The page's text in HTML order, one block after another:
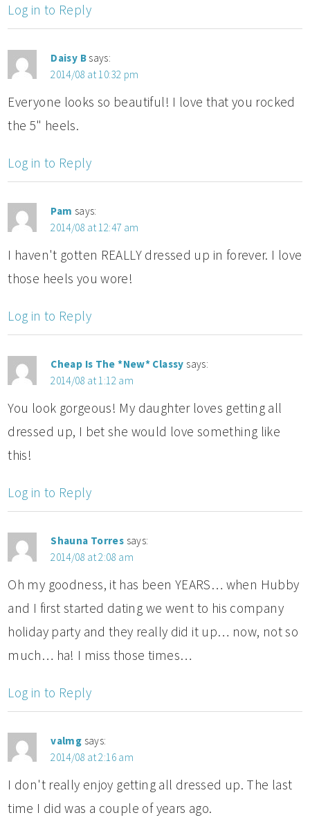
Log in to Reply
Daisy B says:
2014/08 at 10:32 pm
Everyone looks so beautiful! I love that you rocked
the 5" heels.
Log in to Reply
Pam says:
2014/08 at 12:47 am
I haven't gotten REALLY dressed up in forever. I love
those heels you wore!
Log in to Reply
Cheap Is The *New* Classy says:
2014/08 at 1:12 am
You look gorgeous! My daughter loves getting all
dressed up, I bet she would love something like
this!
Log in to Reply
Shauna Torres says:
2014/08 at 2:08 am
Oh my goodness, it has been YEARS… when Hubby
and I first started dating we went to his company
holiday party and they really did it up… now, not so
much… ha! I miss those times…
Log in to Reply
valmg says:
2014/08 at 2:16 am
I don't really enjoy getting all dressed up. The last
time I did was a couple of years ago.